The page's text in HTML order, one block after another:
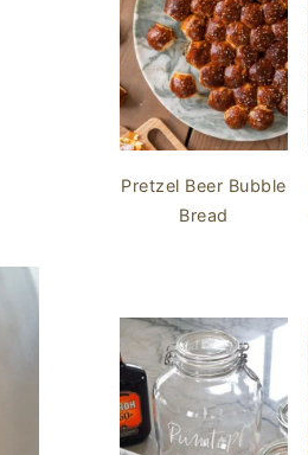
Pretzel Beer Bubble
Bread